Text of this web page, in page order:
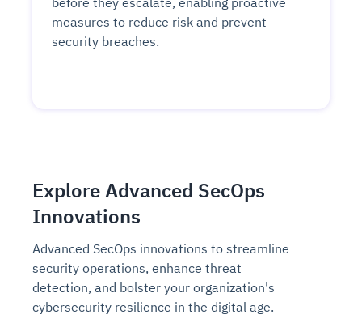
measures to reduce risk and prevent
security breaches.
Explore Advanced SecOps
Innovations
Advanced SecOps innovations to streamline
security operations, enhance threat
detection, and bolster your organization's
cybersecurity resilience in the digital age.